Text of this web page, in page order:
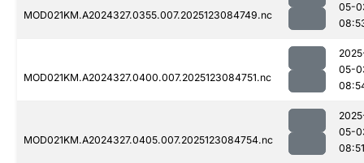
MOD021KM.A2024327.0355.007.2025123084749.nc
05-
MOD021KM.A2024327.0400.007.2025123084751.nc
05-
MOD021KM.A2024327.0405.007.2025123084754.nc
05-
08:51